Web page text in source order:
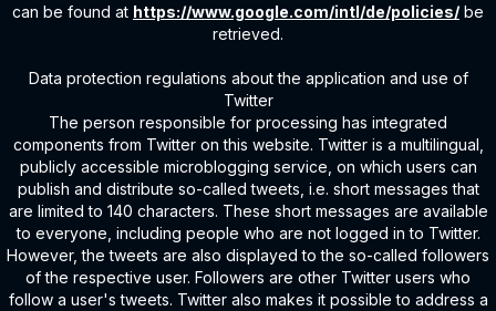
can be found at https://www.google.com/intl/de/policies/ be
retrieved.
Data protection regulations about the application and use of
Twitter
The person responsible for processing has integrated
components from Twitter on this website. Twitter is a multilingual,
publicly accessible microblogging service, on which users can
publish and distribute so-called tweets, i.e. short messages that
are limited to 140 characters. These short messages are available
to everyone, including people who are not logged in to Twitter.
However, the tweets are also displayed to the so-called followers
of the respective user. Followers are other Twitter users who
follow a user's tweets. Twitter also makes it possible to address a